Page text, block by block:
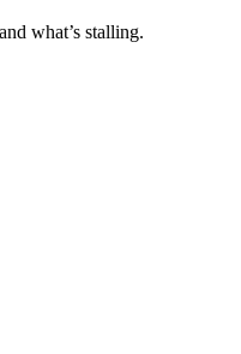
what’s stalling.